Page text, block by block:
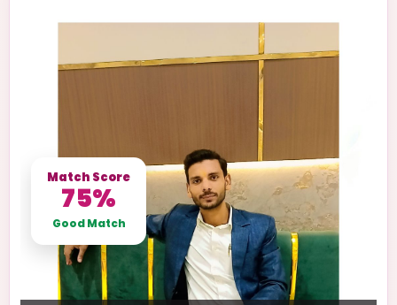
Match Score
75%
Good Match